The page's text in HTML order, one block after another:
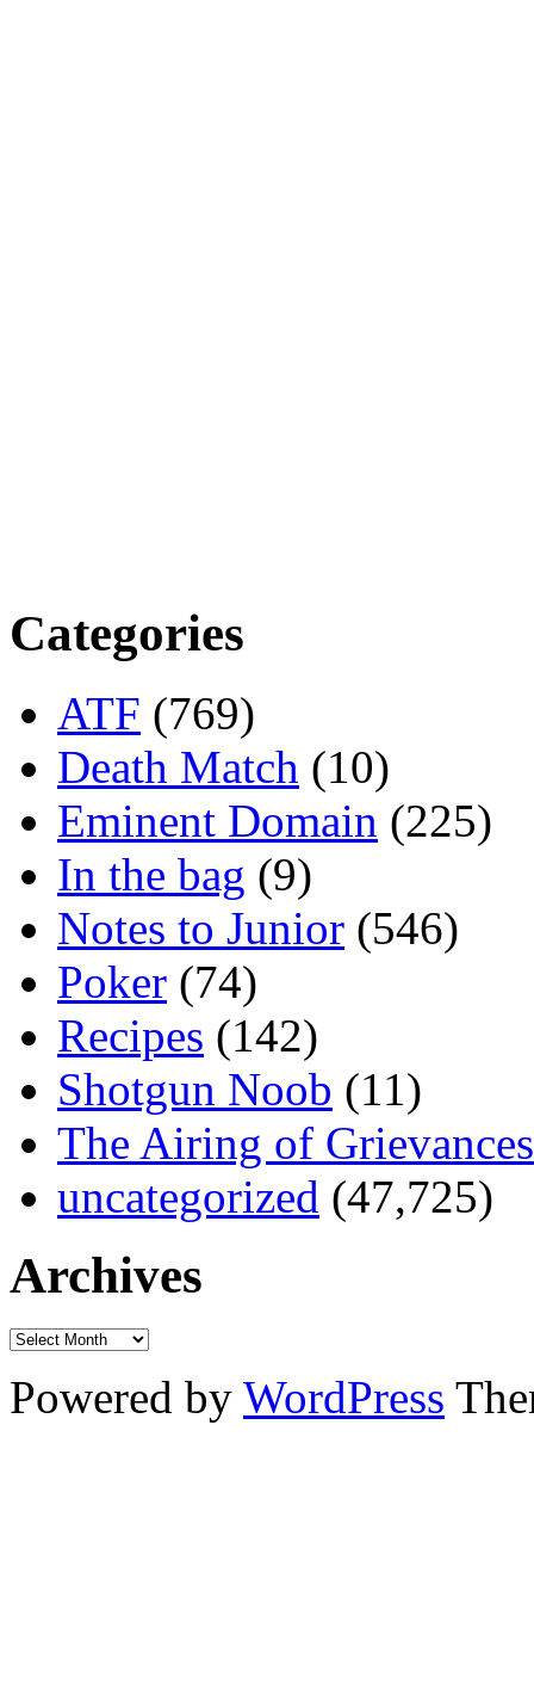
Categories
ATF (769)
Death Match (10)
Eminent Domain (225)
In the bag (9)
Notes to Junior (546)
Poker (74)
Recipes (142)
Shotgun Noob (11)
The Airing of Grievances
uncategorized (47,725)
Archives
Powered by WordPress